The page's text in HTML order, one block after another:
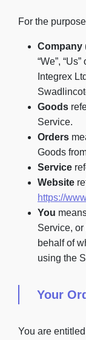
For the
Company
“We”,
Integrex
Goods
Service.
Orders
Goods
Service
Website
https://
You
Service,
behalf of
using the
Your
You are